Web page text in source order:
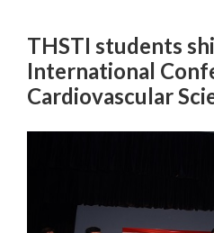
THSTI students
International
Cardiovascular